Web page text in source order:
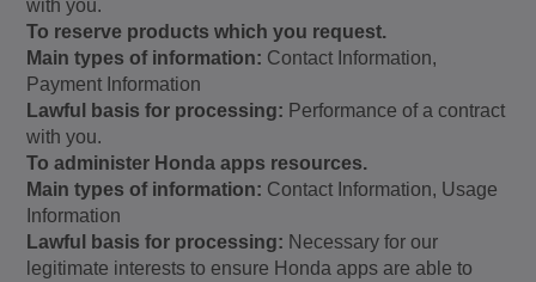
with you.
To reserve products which you request.
Main types of information: Contact Information,
Payment Information
Lawful basis for processing: Performance of a contract
with you.
To administer Honda apps resources.
Main types of information: Contact Information, Usage
Information
Lawful basis for processing: Necessary for our
legitimate interests to ensure Honda apps are able to